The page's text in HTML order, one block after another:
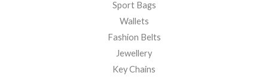
Sport Bags
Wallets
Fashion Belts
Jewellery
Key Chains